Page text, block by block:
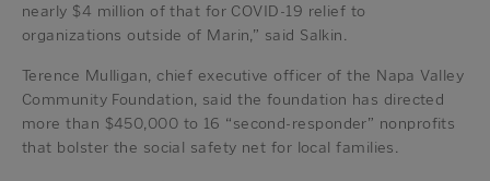
nearly $4 million of that for COVID-19 relief to
organizations outside of Marin,” said Salkin.
Terence Mulligan, chief executive officer of the Napa Valley
Community Foundation, said the foundation has directed
more than $450,000 to 16 “second-responder” nonprofits
that bolster the social safety net for local families.